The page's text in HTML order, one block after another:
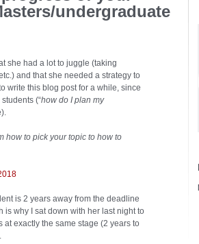
undergraduate
she had a lot to juggle (taking
and that she needed a strategy to
write this blog post for a while, since
(“how do I plan my
how to pick your topic to how to
is 2 years away from the deadline
is why I sat down with her last night to
exactly the same stage (2 years to